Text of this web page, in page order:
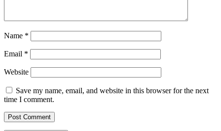
Name *
Email *
Website
Save my name, email, and website in this browser for the next
time I comment.